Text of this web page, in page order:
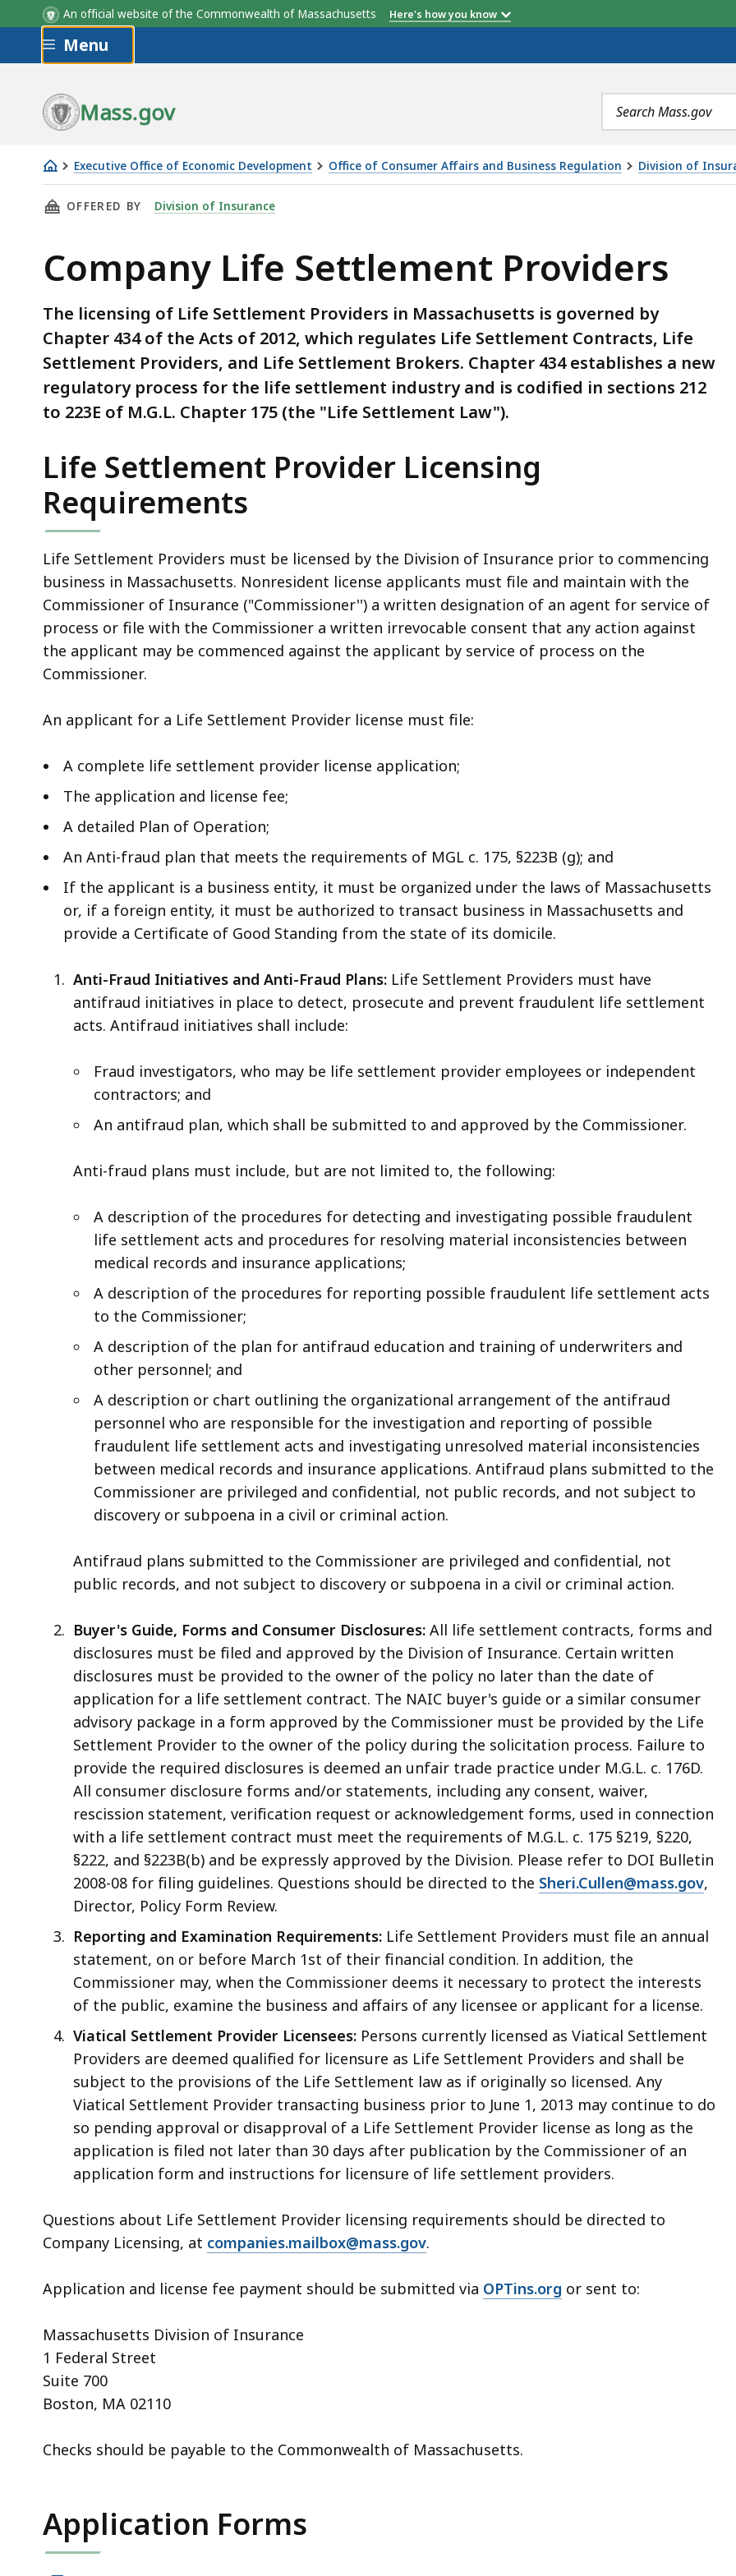
An official website of the Commonwealth of Massachusetts Here's how you know
Skip to main content
Menu
Mass.gov
Search
terms
Executive Office of Economic Development Office of Consumer Affairs and Business Regulation Division of
Company
Life
Providers
THIS PAGE, COMPANY LIFE SETTLEMENT PROVIDERS, IS
OFFERED BY Division of Insurance
Company Life Settlement Providers
The licensing of Life Settlement Providers in Massachusetts is governed by
Chapter 434 of the Acts of 2012, which regulates Life Settlement Contracts, Life
Settlement Providers, and Life Settlement Brokers. Chapter 434 establishes a new
regulatory process for the life settlement industry and is codified in sections 212
to 223E of M.G.L. Chapter 175 (the "Life Settlement Law").
Life Settlement Provider Licensing
Requirements
Life Settlement Providers must be licensed by the Division of Insurance prior to commencing
business in Massachusetts. Nonresident license applicants must file and maintain with the
Commissioner of Insurance ("Commissioner'') a written designation of an agent for service of
process or file with the Commissioner a written irrevocable consent that any action against
the applicant may be commenced against the applicant by service of process on the
Commissioner.
An applicant for a Life Settlement Provider license must file:
A complete life settlement provider license application;
The application and license fee;
A detailed Plan of Operation;
An Anti-fraud plan that meets the requirements of MGL c. 175, §223B (g); and
If the applicant is a business entity, it must be organized under the laws of Massachusetts
or, if a foreign entity, it must be authorized to transact business in Massachusetts and
provide a Certificate of Good Standing from the state of its domicile.
Anti-Fraud Initiatives and Anti-Fraud Plans: Life Settlement Providers must have
antifraud initiatives in place to detect, prosecute and prevent fraudulent life settlement
acts. Antifraud initiatives shall include:
Fraud investigators, who may be life settlement provider employees or independent
contractors; and
An antifraud plan, which shall be submitted to and approved by the Commissioner.
Anti-fraud plans must include, but are not limited to, the following:
A description of the procedures for detecting and investigating possible fraudulent
life settlement acts and procedures for resolving material inconsistencies between
medical records and insurance applications;
A description of the procedures for reporting possible fraudulent life settlement acts
to the Commissioner;
A description of the plan for antifraud education and training of underwriters and
other personnel; and
A description or chart outlining the organizational arrangement of the antifraud
personnel who are responsible for the investigation and reporting of possible
fraudulent life settlement acts and investigating unresolved material inconsistencies
between medical records and insurance applications. Antifraud plans submitted to the
Commissioner are privileged and confidential, not public records, and not subject to
discovery or subpoena in a civil or criminal action.
Antifraud plans submitted to the Commissioner are privileged and confidential, not
public records, and not subject to discovery or subpoena in a civil or criminal action.
Buyer's Guide, Forms and Consumer Disclosures: All life settlement contracts, forms and
disclosures must be filed and approved by the Division of Insurance. Certain written
disclosures must be provided to the owner of the policy no later than the date of
application for a life settlement contract. The NAIC buyer's guide or a similar consumer
advisory package in a form approved by the Commissioner must be provided by the Life
Settlement Provider to the owner of the policy during the solicitation process. Failure to
provide the required disclosures is deemed an unfair trade practice under M.G.L. c. 176D.
All consumer disclosure forms and/or statements, including any consent, waiver,
rescission statement, verification request or acknowledgement forms, used in connection
with a life settlement contract must meet the requirements of M.G.L. c. 175 §219, §220,
§222, and §223B(b) and be expressly approved by the Division. Please refer to DOI Bulletin
2008-08 for filing guidelines. Questions should be directed to the Sheri.Cullen@mass.gov,
Director, Policy Form Review.
Reporting and Examination Requirements: Life Settlement Providers must file an annual
statement, on or before March 1st of their financial condition. In addition, the
Commissioner may, when the Commissioner deems it necessary to protect the interests
of the public, examine the business and affairs of any licensee or applicant for a license.
Viatical Settlement Provider Licensees: Persons currently licensed as Viatical Settlement
Providers are deemed qualified for licensure as Life Settlement Providers and shall be
subject to the provisions of the Life Settlement law as if originally so licensed. Any
Viatical Settlement Provider transacting business prior to June 1, 2013 may continue to do
so pending approval or disapproval of a Life Settlement Provider license as long as the
application is filed not later than 30 days after publication by the Commissioner of an
application form and instructions for licensure of life settlement providers.
Questions about Life Settlement Provider licensing requirements should be directed to
Company Licensing, at companies.mailbox@mass.gov.
Application and license fee payment should be submitted via OPTins.org or sent to:
Massachusetts Division of Insurance
1 Federal Street
Suite 700
Boston, MA 02110
Checks should be payable to the Commonwealth of Massachusetts.
Application Forms